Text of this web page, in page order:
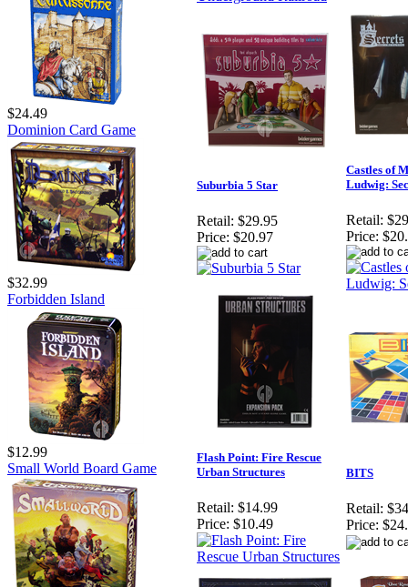
$24.49
Dominion Card Game
$32.99
Forbidden Island
$12.99
Small World Board Game
Suburbia 5 Star
Retail: $29.95
Price: $20.97
Castles of
Ludwig:
Retail:
Price:
Flash Point: Fire Rescue
Urban Structures
Retail: $14.99
Price: $10.49
BITS
Retail:
Price: